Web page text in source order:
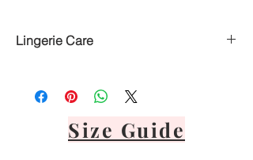
Lingerie Care
Avoid heat
Air dry only
Avoid direct sunlight
Lay flat or hang via front panel
Size Guide